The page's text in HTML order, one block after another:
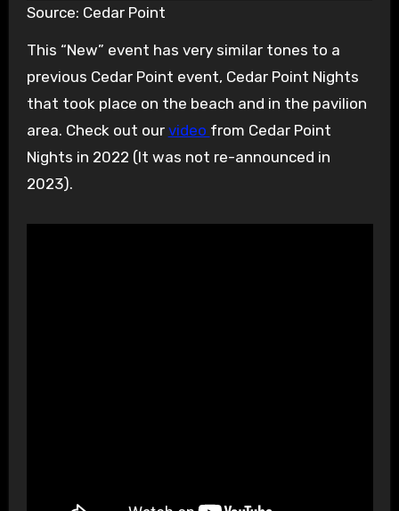
Source: Cedar Point
This “New” event has very similar tones to a
previous Cedar Point event, Cedar Point Nights
that took place on the beach and in the pavilion
area. Check out our video from Cedar Point
Nights in 2022 (It was not re-announced in
2023).